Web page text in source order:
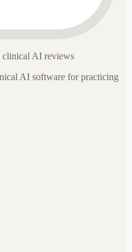
clinical AI reviews
AI software for practicing